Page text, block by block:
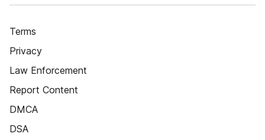
Terms
Privacy
Law Enforcement
Report Content
DMCA
DSA